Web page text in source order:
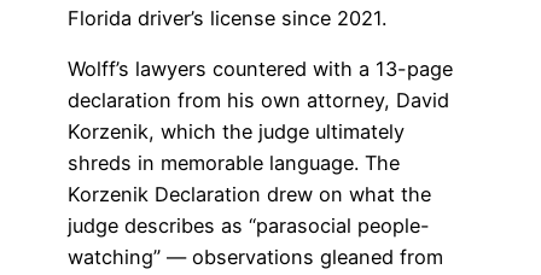
Florida driver’s license since 2021.
Wolff’s lawyers countered with a 13-page
declaration from his own attorney, David
Korzenik, which the judge ultimately
shreds in memorable language. The
Korzenik Declaration drew on what the
judge describes as “parasocial people-
watching” — observations gleaned from